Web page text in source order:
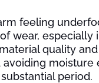
feeling
wear, especially
quality
moisture
period.